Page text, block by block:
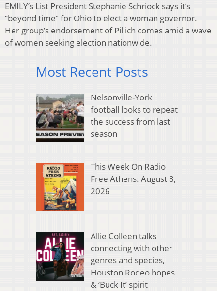
EMILY’s List President Stephanie Schriock says it’s
“beyond time” for Ohio to elect a woman governor.
Her group’s endorsement of Pillich comes amid a wave
of women seeking election nationwide.
Most Recent Posts
Nelsonville-York
football looks to repeat
the success from last
season
This Week On Radio
Free Athens: August 8,
2026
Allie Colleen talks
connecting with other
genres and species,
Houston Rodeo hopes
& ‘Buck It’ spirit